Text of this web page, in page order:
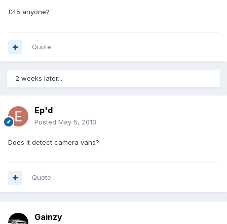
£45 anyone?
Quote
2 weeks later...
Ep'd
Posted May 5, 2013
Does it detect camera vans?
Quote
Gainzy